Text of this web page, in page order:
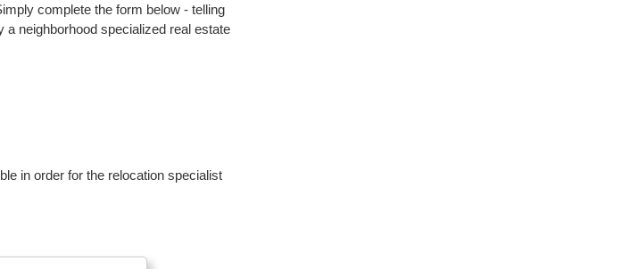
complete the form below - telling
neighborhood specialized real estate
in order for the relocation specialist